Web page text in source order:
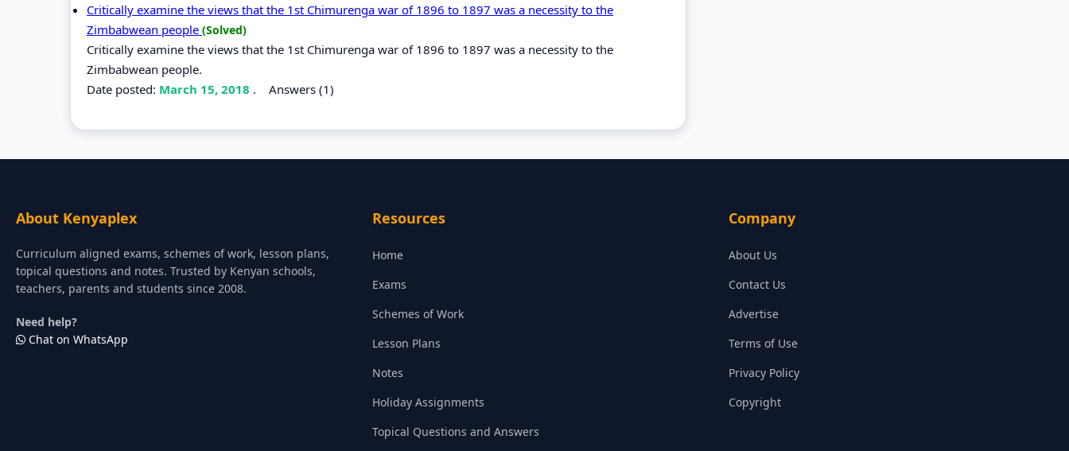
Critically examine the views that the 1st Chimurenga war of 1896 to 1897 was a necessity to the
Zimbabwean people (Solved)
Critically examine the views that the 1st Chimurenga war of 1896 to 1897 was a necessity to the
Zimbabwean people.
Date posted: March 15, 2018 . Answers (1)
About Kenyaplex
Curriculum aligned exams, schemes of work, lesson plans,
topical questions and notes. Trusted by Kenyan schools,
teachers, parents and students since 2008.
Need help?
Chat on WhatsApp
Resources
Home
Exams
Schemes of Work
Lesson Plans
Notes
Holiday Assignments
Topical Questions and Answers
Company
About Us
Contact Us
Advertise
Terms of Use
Privacy Policy
Copyright